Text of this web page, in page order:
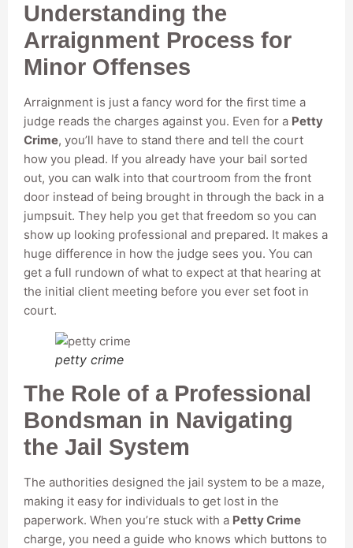
Understanding the
Arraignment Process for
Minor Offenses
Arraignment is just a fancy word for the first time a
judge reads the charges against you. Even for a Petty
Crime, you’ll have to stand there and tell the court
how you plead. If you already have your bail sorted
out, you can walk into that courtroom from the front
door instead of being brought in through the back in a
jumpsuit. They help you get that freedom so you can
show up looking professional and prepared. It makes a
huge difference in how the judge sees you. You can
get a full rundown of what to expect at that hearing at
the initial client meeting before you ever set foot in
court.
petty crime
The Role of a Professional
Bondsman in Navigating
the Jail System
The authorities designed the jail system to be a maze,
making it easy for individuals to get lost in the
paperwork. When you’re stuck with a Petty Crime
charge, you need a guide who knows which buttons to